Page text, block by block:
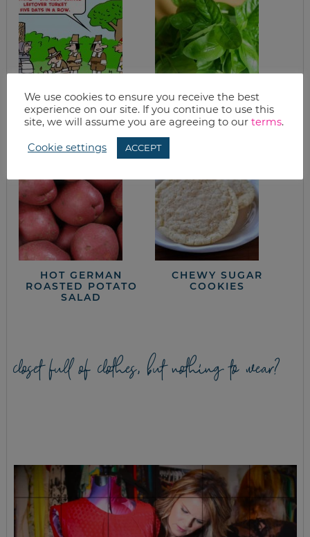
TURKEY CHILI
BLANCO
WHAT’S FOR
DINNER? SIMPLE
PASTA
HOT GERMAN
ROASTED POTATO
SALAD
CHEWY SUGAR
COOKIES
closet full of clothes, but nothing to wear?
We use cookies to ensure you receive the best
experience on our site. If you continue to use this
site, we will assume you are agreeing to our terms.
Cookie settings ACCEPT